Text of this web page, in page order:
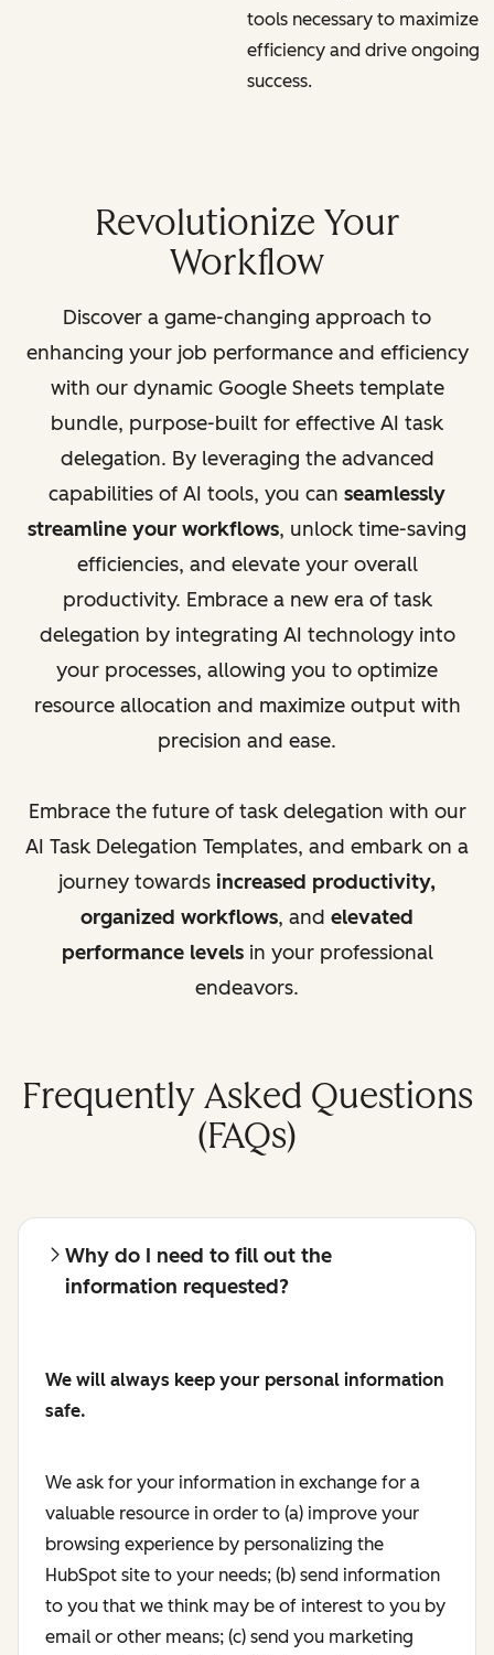
tools necessary to maximize
efficiency and drive ongoing
success.
Revolutionize Your
Workflow
Discover a game-changing approach to
enhancing your job performance and efficiency
with our dynamic Google Sheets template
bundle, purpose-built for effective AI task
delegation. By leveraging the advanced
capabilities of AI tools, you can seamlessly
streamline your workflows, unlock time-saving
efficiencies, and elevate your overall
productivity. Embrace a new era of task
delegation by integrating AI technology into
your processes, allowing you to optimize
resource allocation and maximize output with
precision and ease.
Embrace the future of task delegation with our
AI Task Delegation Templates, and embark on a
journey towards increased productivity,
organized workflows, and elevated
performance levelsin your professional
endeavors.
Frequently Asked Questions
(FAQs)
Why do I need to fill out the
information requested?
We will always keep your personal information
safe.
We ask for your information in exchange for a
valuable resource in order to (a) improve your
browsing experience by personalizing the
HubSpot site to your needs; (b) send information
to you that we think may be of interest to you by
email or other means; (c) send you marketing